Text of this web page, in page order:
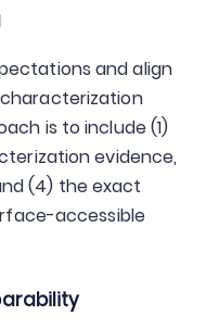
and align
is to include (1)
evidence,
(4) the exact
accessible